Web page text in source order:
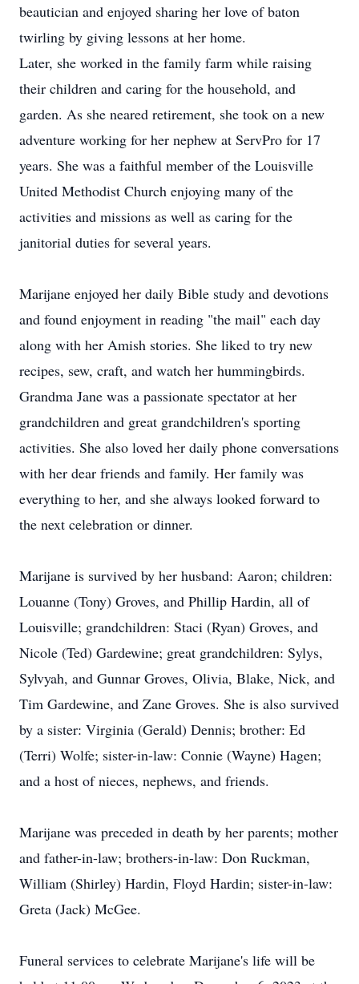
beautician and enjoyed sharing her love of baton
twirling by giving lessons at her home.
Later, she worked in the family farm while raising
their children and caring for the household, and
garden. As she neared retirement, she took on a new
adventure working for her nephew at ServPro for 17
years. She was a faithful member of the Louisville
United Methodist Church enjoying many of the
activities and missions as well as caring for the
janitorial duties for several years.
Marijane enjoyed her daily Bible study and devotions
and found enjoyment in reading "the mail" each day
along with her Amish stories. She liked to try new
recipes, sew, craft, and watch her hummingbirds.
Grandma Jane was a passionate spectator at her
grandchildren and great grandchildren's sporting
activities. She also loved her daily phone conversations
with her dear friends and family. Her family was
everything to her, and she always looked forward to
the next celebration or dinner.
Marijane is survived by her husband: Aaron; children:
Louanne (Tony) Groves, and Phillip Hardin, all of
Louisville; grandchildren: Staci (Ryan) Groves, and
Nicole (Ted) Gardewine; great grandchildren: Sylys,
Sylvyah, and Gunnar Groves, Olivia, Blake, Nick, and
Tim Gardewine, and Zane Groves. She is also survived
by a sister: Virginia (Gerald) Dennis; brother: Ed
(Terri) Wolfe; sister-in-law: Connie (Wayne) Hagen;
and a host of nieces, nephews, and friends.
Marijane was preceded in death by her parents; mother
and father-in-law; brothers-in-law: Don Ruckman,
William (Shirley) Hardin, Floyd Hardin; sister-in-law:
Greta (Jack) McGee.
Funeral services to celebrate Marijane's life will be